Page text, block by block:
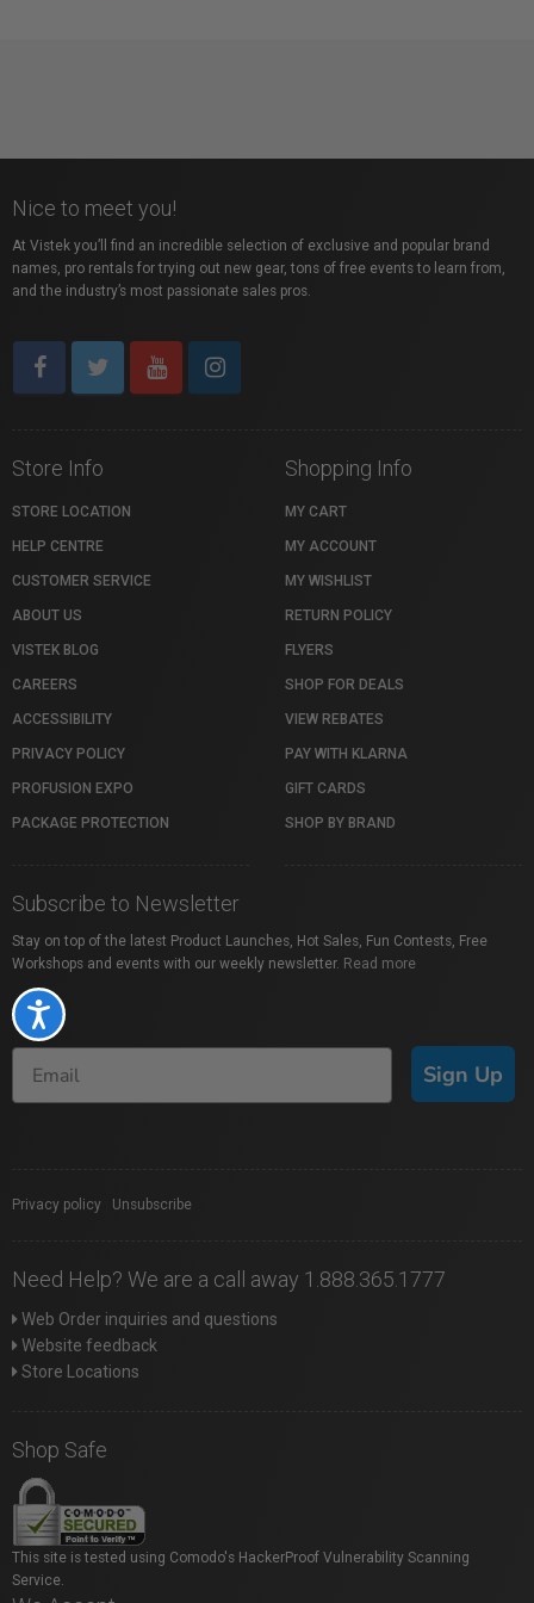
Accessibility
Nice to meet you!
At Vistek you’ll find an incredible selection of exclusive and popular brand
names, pro rentals for trying out new gear, tons of free events to learn from,
and the industry’s most passionate sales pros.
Store Info
STORE LOCATION
HELP CENTRE
CUSTOMER SERVICE
ABOUT US
VISTEK BLOG
CAREERS
ACCESSIBILITY
PRIVACY POLICY
PROFUSION EXPO
PACKAGE PROTECTION
Shopping Info
MY CART
MY ACCOUNT
MY WISHLIST
RETURN POLICY
FLYERS
SHOP FOR DEALS
VIEW REBATES
PAY WITH KLARNA
GIFT CARDS
SHOP BY BRAND
Subscribe to Newsletter
Stay on top of the latest Product Launches, Hot Sales, Fun Contests, Free
Workshops and events with our weekly newsletter. Read more
Sign Up
Privacy policy Unsubscribe
Need Help? We are a call away 1.888.365.1777
Web Order inquiries and questions
Website feedback
Store Locations
Shop Safe
This site is tested using Comodo's HackerProof Vulnerability Scanning
Service.